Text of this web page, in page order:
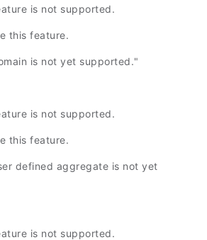
is not supported.
this feature.
is not yet supported."
is not supported.
this feature.
defined aggregate is not yet
is not supported.